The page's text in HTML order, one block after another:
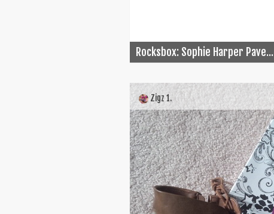
Rocksbox: Sophie Harper Pave...
Zigz 1.